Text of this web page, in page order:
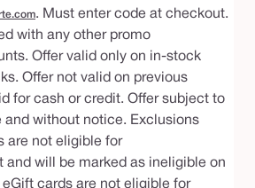
. Must enter code at checkout.
with any other promo
Offer valid only on in-stock
Offer not valid on previous
for cash or credit. Offer subject to
and without notice. Exclusions
are not eligible for
and will be marked as ineligible on
cards are not eligible for